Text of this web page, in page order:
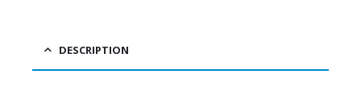
DESCRIPTION